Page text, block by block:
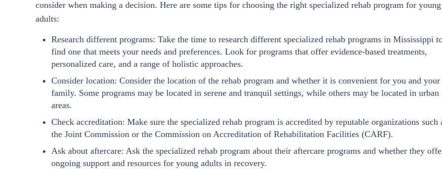
consider when making a decision. Here are some tips for choosing the right specialized rehab program for young
adults:
Research different programs: Take the time to research different specialized rehab programs in Mississippi
find one that meets your needs and preferences. Look for programs that offer evidence-based treatments,
personalized care, and a range of holistic approaches.
Consider location: Consider the location of the rehab program and whether it is convenient for you and your
family. Some programs may be located in serene and tranquil settings, while others may be located in urban
areas.
Check accreditation: Make sure the specialized rehab program is accredited by reputable organizations such
the Joint Commission or the Commission on Accreditation of Rehabilitation Facilities (CARF).
Ask about aftercare: Ask the specialized rehab program about their aftercare programs and whether they
ongoing support and resources for young adults in recovery.